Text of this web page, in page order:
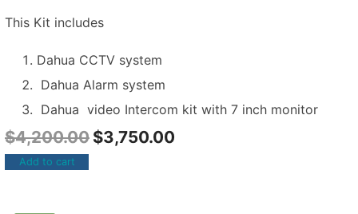
This Kit includes
Dahua CCTV system
Dahua Alarm system
Dahua video Intercom kit with 7 inch monitor
$4,200.00 $3,750.00
Add to cart